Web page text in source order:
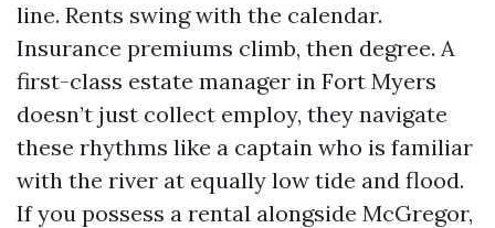
line. Rents swing with the calendar.
Insurance premiums climb, then degree. A
first-class estate manager in Fort Myers
doesn’t just collect employ, they navigate
these rhythms like a captain who is familiar
with the river at equally low tide and flood.
If you possess a rental alongside McGregor,